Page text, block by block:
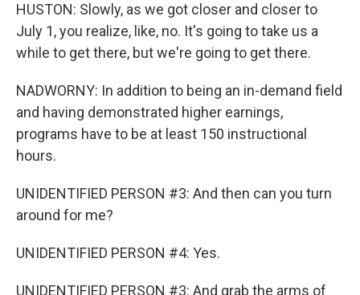
HUSTON: Slowly, as we got closer and closer to
July 1, you realize, like, no. It's going to take us a
while to get there, but we're going to get there.
NADWORNY: In addition to being an in-demand field
and having demonstrated higher earnings,
programs have to be at least 150 instructional
hours.
UNIDENTIFIED PERSON #3: And then can you turn
around for me?
UNIDENTIFIED PERSON #4: Yes.
UNIDENTIFIED PERSON #3: And grab the arms of